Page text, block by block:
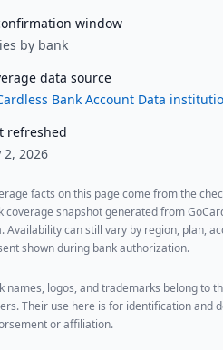
window
by bank
data source
Bank Account Data
refreshed
2, 2026
facts on this page come from the
coverage snapshot generated from
Availability can still vary by region, plan,
shown during bank authorization.
names, logos, and trademarks belong to
Their use here is for identification and
or affiliation.